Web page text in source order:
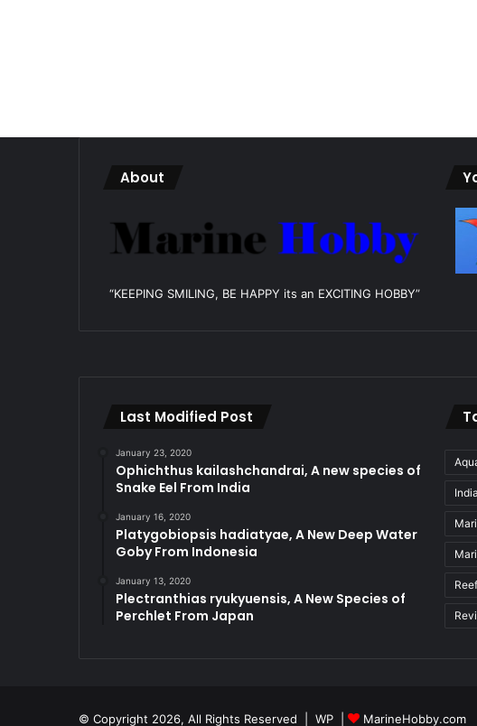
About
“KEEPING SMILING, BE HAPPY its an EXCITING HOBBY”
Last Modified Post
January 23, 2020
Ophichthus kailashchandrai, A new species of
Snake Eel From India
January 16, 2020
Platygobiopsis hadiatyae, A New Deep Water
Goby From Indonesia
January 13, 2020
Plectranthias ryukyuensis, A New Species of
Perchlet From Japan
India
© Copyright 2026, All Rights Reserved | WP MarineHobby.com